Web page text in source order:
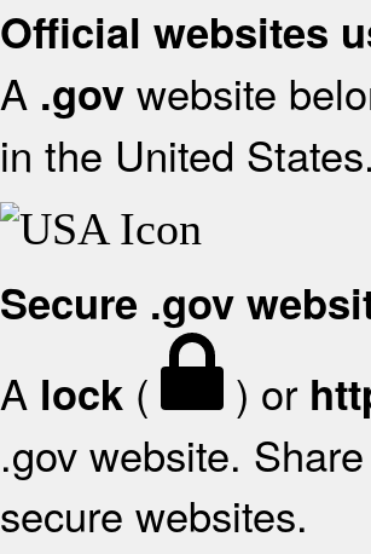
Official websites
A .gov website
in the United States.
Secure .gov
A lock ( ) or
.gov website.
secure websites.